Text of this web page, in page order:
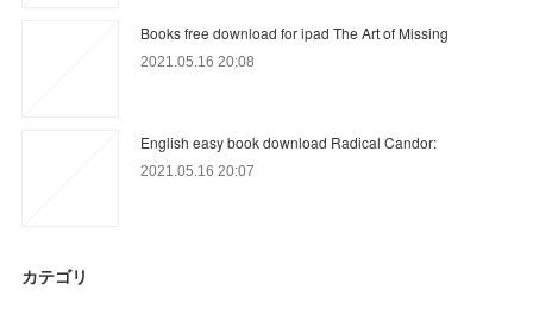
Books free download for ipad The Art of Missing
2021.05.16 20:08
English easy book download Radical Candor:
2021.05.16 20:07
カテゴリ